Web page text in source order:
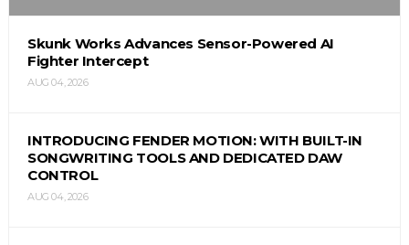
Skunk Works Advances Sensor-Powered AI
Fighter Intercept
AUG 04, 2026
INTRODUCING FENDER MOTION: WITH BUILT-IN
SONGWRITING TOOLS AND DEDICATED DAW
CONTROL
AUG 04, 2026